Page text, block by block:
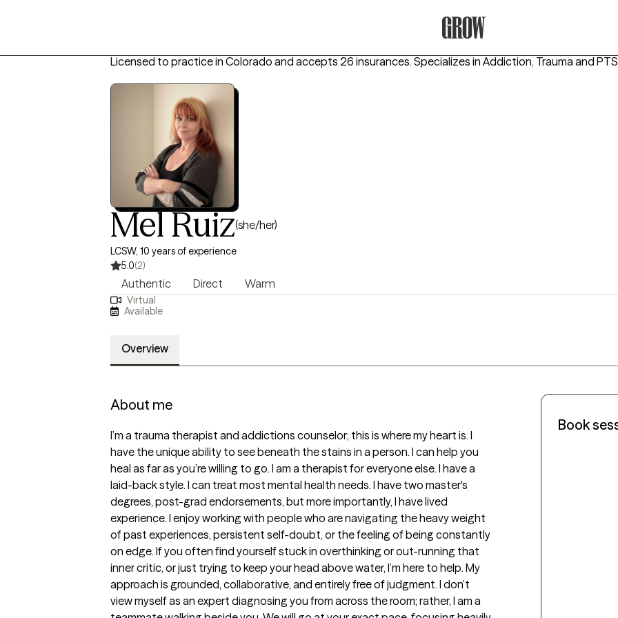
Licensed to practice in Colorado and accepts 26 insurances. Specializes in Addiction, Trauma and
Mel Ruiz(she/her)
LCSW, 10 years of experience
5.0(2)
Authentic Direct Warm
Virtual
Available
Overview
About me
I’m a trauma therapist and addictions counselor; this is where my heart is. I
have the unique ability to see beneath the stains in a person. I can help you
heal as far as you’re willing to go. I am a therapist for everyone else. I have a
laid-back style. I can treat most mental health needs. I have two master's
degrees, post-grad endorsements, but more importantly, I have lived
experience. I enjoy working with people who are navigating the heavy weight
of past experiences, persistent self-doubt, or the feeling of being constantly
on edge. If you often find yourself stuck in overthinking or out-running that
inner critic, or just trying to keep your head above water, I’m here to help. My
approach is grounded, collaborative, and entirely free of judgment. I don’t
view myself as an expert diagnosing you from across the room; rather, I am a
Book